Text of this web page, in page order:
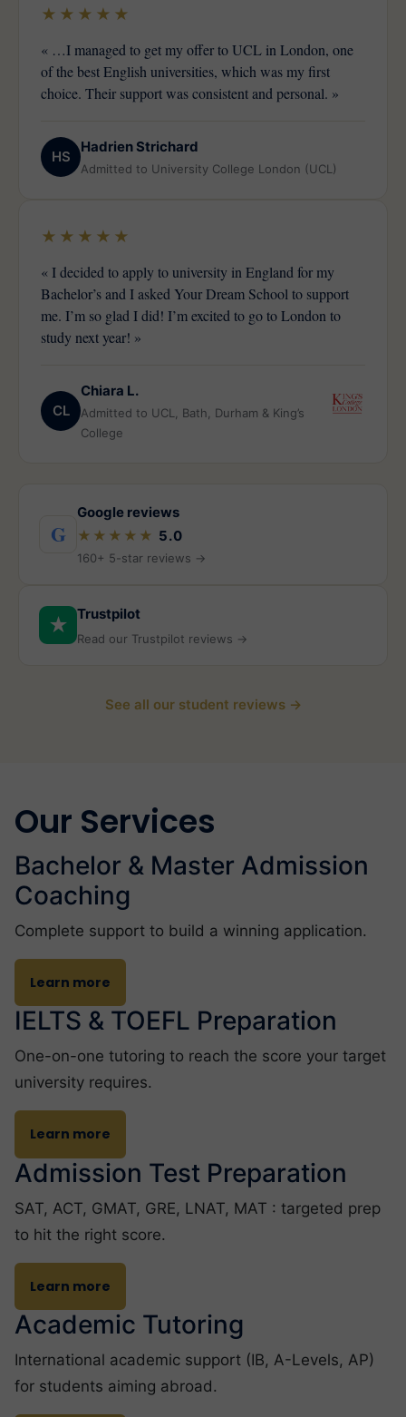
★★★★★
« …I managed to get my offer to UCL in London, one
of the best English universities, which was my first
choice. Their support was consistent and personal. »
HS
Hadrien Strichard
Admitted to University College London (UCL)
★★★★★
« I decided to apply to university in England for my
Bachelor’s and I asked Your Dream School to support
me. I’m so glad I did! I’m excited to go to London to
study next year! »
CL
Chiara L.
Admitted to UCL, Bath, Durham & King’s
College
G
Google reviews
★★★★★ 5.0
160+ 5-star reviews →
★ Trustpilot
Read our Trustpilot reviews →
See all our student reviews →
Our Services
Bachelor & Master Admission
Coaching
Complete support to build a winning application.
Learn more
IELTS & TOEFL Preparation
One-on-one tutoring to reach the score your target
university requires.
Learn more
Admission Test Preparation
SAT, ACT, GMAT, GRE, LNAT, MAT : targeted prep
to hit the right score.
Learn more
Academic Tutoring
International academic support (IB, A-Levels, AP)
for students aiming abroad.